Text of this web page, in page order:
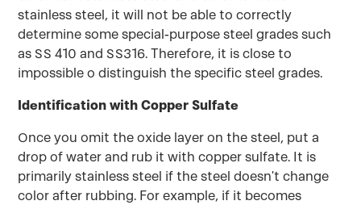
stainless steel, it will not be able to correctly
determine some special-purpose steel grades such
as SS 410 and SS316. Therefore, it is close to
impossible o distinguish the specific steel grades.
Identification with Copper Sulfate
Once you omit the oxide layer on the steel, put a
drop of water and rub it with copper sulfate. It is
primarily stainless steel if the steel doesn't change
color after rubbing. For example, if it becomes